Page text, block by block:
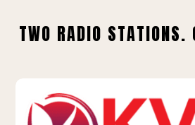
TWO RADIO STATIONS.